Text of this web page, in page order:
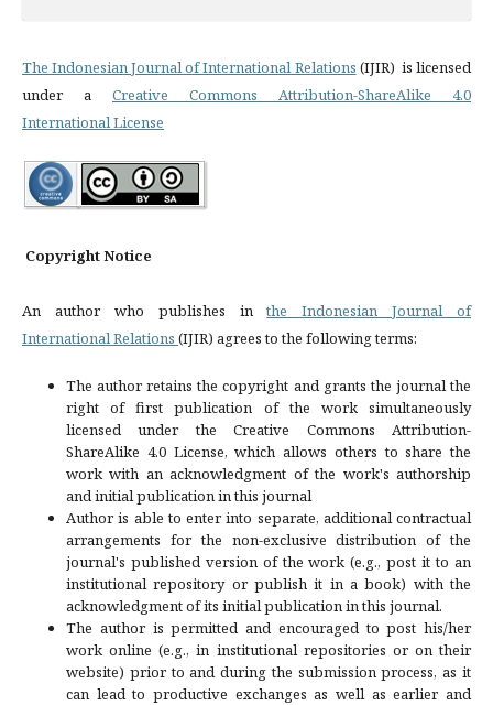
The Indonesian Journal of International Relations (IJIR) is licensed
under a Creative Commons Attribution-ShareAlike 4.0
International License
Copyright Notice
An author who publishes inthe Indonesian Journal of
International Relations (IJIR) agrees to the following terms:
The author retains the copyright and grants the journal the
right of first publication of the work simultaneously
licensed under the Creative Commons Attribution-
ShareAlike 4.0 License, which allows others to share the
work with an acknowledgment of the work's authorship
and initial publication in this journal
Author is able to enter into separate, additional contractual
arrangements for the non-exclusive distribution of the
journal's published version of the work (e.g., post it to an
institutional repository or publish it in a book) with the
acknowledgment of its initial publication in this journal.
The author is permitted and encouraged to post his/her
work online (e.g., in institutional repositories or on their
website) prior to and during the submission process, as it
can lead to productive exchanges as well as earlier and